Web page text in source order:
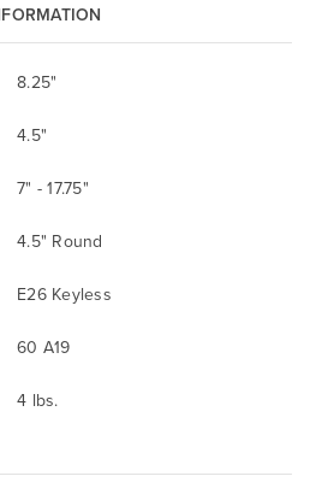
8.25"
4.5"
7" - 17.75"
4.5" Round
E26 Keyless
60 A19
4 lbs.